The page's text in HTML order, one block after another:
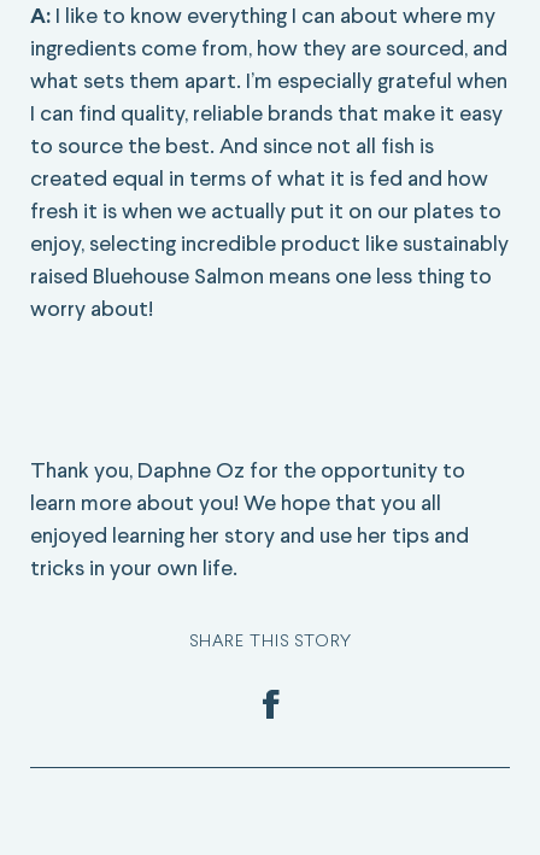
A: I like to know everything I can about where my
ingredients come from, how they are sourced, and
what sets them apart. I’m especially grateful when
I can find quality, reliable brands that make it easy
to source the best. And since not all fish is
created equal in terms of what it is fed and how
fresh it is when we actually put it on our plates to
enjoy, selecting incredible product like sustainably
raised Bluehouse Salmon means one less thing to
worry about!
Thank you, Daphne Oz for the opportunity to
learn more about you! We hope that you all
enjoyed learning her story and use her tips and
tricks in your own life.
SHARE THIS STORY